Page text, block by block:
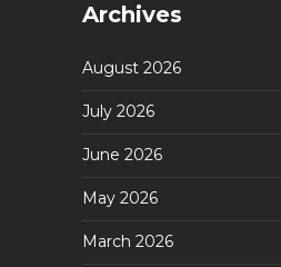
Archives
August 2026
July 2026
June 2026
May 2026
March 2026